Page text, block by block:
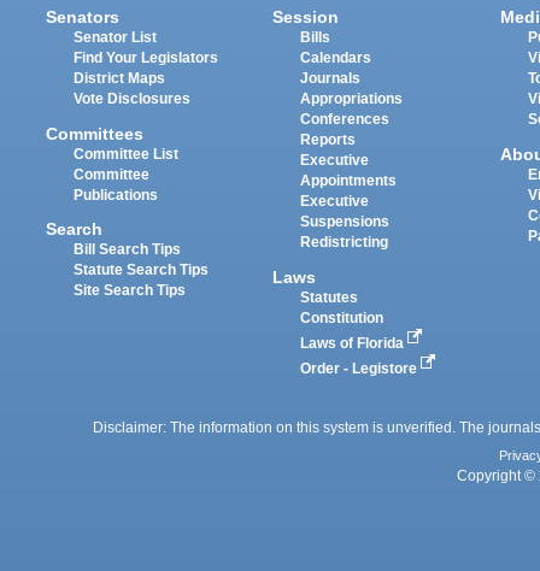
Senators
Senator List
Find Your Legislators
District Maps
Vote Disclosures
Committees
Committee List
Committee
Publications
Search
Bill Search Tips
Statute Search Tips
Site Search Tips
Session
Bills
Calendars
Journals
Appropriations
Conferences
Reports
Executive
Appointments
Executive
Suspensions
Redistricting
Laws
Statutes
Constitution
Laws of Florida
Order - Legistore
Disclaimer: The information on this system is unverified. The
Copyright ©